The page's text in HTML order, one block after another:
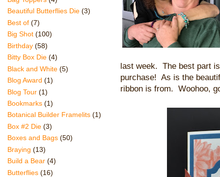
last week. The best part
purchase! As is the
ribbon is from. Woohoo,
Beautiful Butterflies Die (3)
Best of (7)
Big Shot (100)
Birthday (58)
Bitty Box Die (4)
Black and White (5)
Blog Award (1)
Blog Tour (1)
Bookmarks (1)
Botanical Builder Framelits (1)
Box #2 Die (3)
Boxes and Bags (50)
Braying (13)
Build a Bear (4)
Butterflies (16)